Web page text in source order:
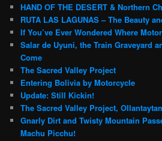
HAND OF THE DESERT & Northern
RUTA LAS LAGUNAS – The Beauty
If You’ve Ever Wondered Where
Salar de Uyuni, the Train Graveyard
Come
The Sacred Valley Project
Entering Bolivia by Motorcycle
Update: Still Kickin!
The Sacred Valley Project,
Gnarly Dirt and Twisty Mountain
Machu Picchu!